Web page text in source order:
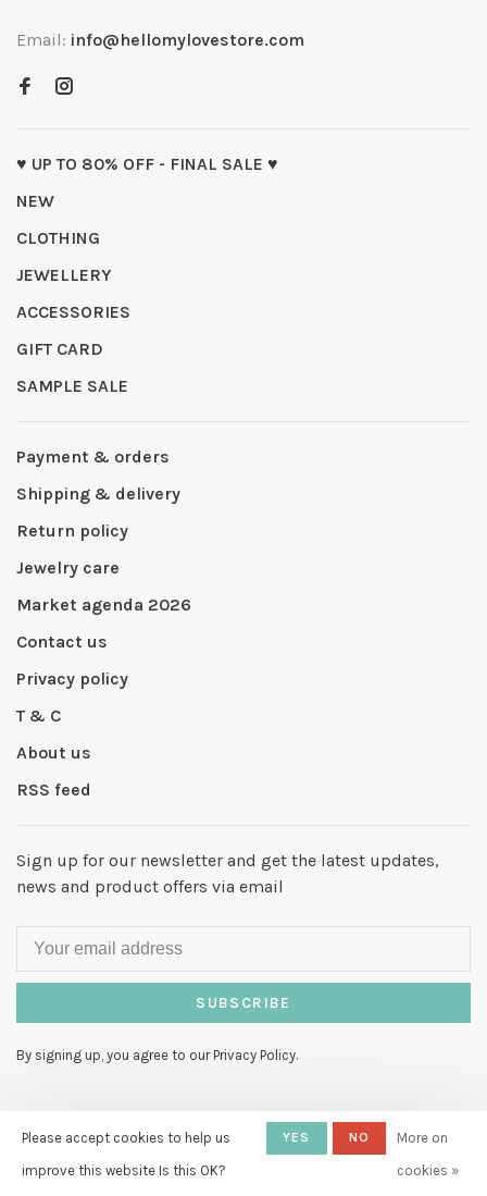
Email: info@hellomylovestore.com
♥ UP TO 80% OFF - FINAL SALE ♥
NEW
CLOTHING
JEWELLERY
ACCESSORIES
GIFT CARD
SAMPLE SALE
Payment & orders
Shipping & delivery
Return policy
Jewelry care
Market agenda 2026
Contact us
Privacy policy
T & C
About us
RSS feed
Sign up for our newsletter and get the latest updates,
news and product offers via email
SUBSCRIBE
By signing up, you agree to our Privacy Policy.
© Copyright 2026 Hello My Love-
Please accept cookies to help us
improve this website Is this OK?
YES NO
More on
cookies »